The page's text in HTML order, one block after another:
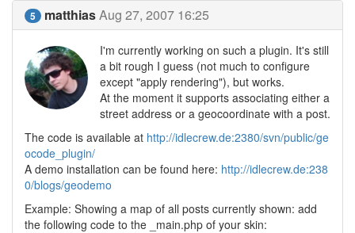
5 matthiasAug 27, 2007 16:25
I'm currently working on such a plugin. It's still
a bit rough I guess (not much to configure
except "apply rendering"), but works.
At the moment it supports associating either a
street address or a geocoordinate with a post.
The code is available at http://idlecrew.de:2380/svn/public/ge
ocode_plugin/
A demo installation can be found here: http://idlecrew.de:238
0/blogs/geodemo
Example: Showing a map of all posts currently shown: add
the following code to the _main.php of your skin: